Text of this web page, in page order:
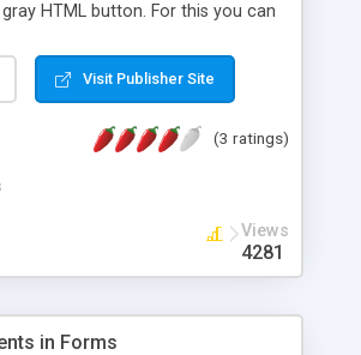
HTML button. For this you can
will reset only text boxes,text
boxes as list boxes and option
form the cursor will set the focus to
Visit Publisher Site
(3 ratings)
Views
4281
in Forms